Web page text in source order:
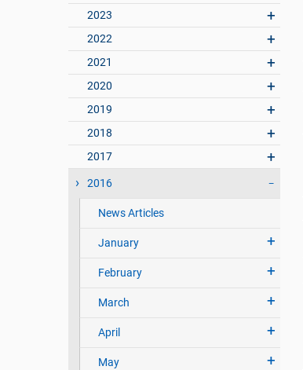
2023
2022
2021
2020
2019
2018
2017
2016
News Articles
January
February
March
April
May